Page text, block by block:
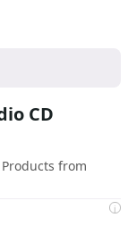
CD
from
i